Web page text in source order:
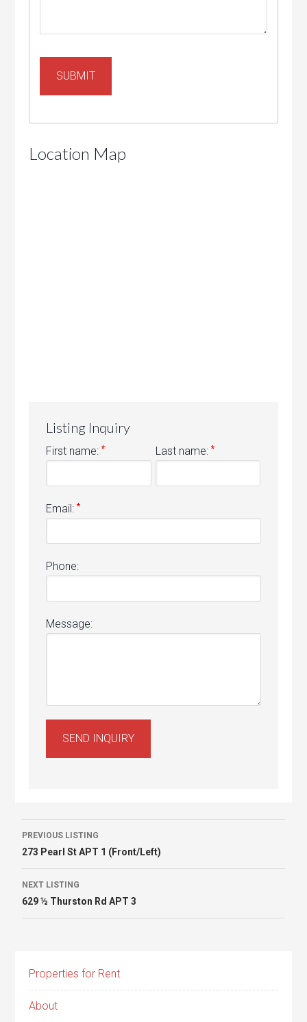
Location Map
Listing Inquiry
First name:* Last name: *
Email:*
Phone:
Message:
Listing
navigation
PREVIOUS LISTING
273 Pearl St APT 1 (Front/Left)
NEXT LISTING
629 ½ Thurston Rd APT 3
Properties for Rent
About